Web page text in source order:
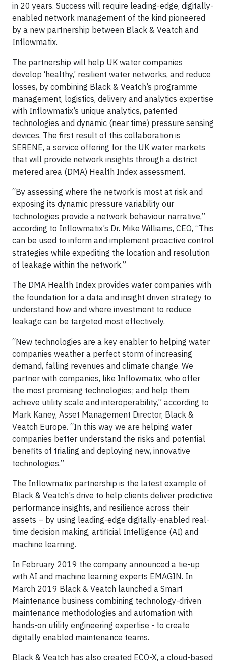
in 20 years. Success will require leading-edge, digitally-
enabled network management of the kind pioneered
by a new partnership between Black & Veatch and
Inflowmatix.
The partnership will help UK water companies
develop ‘healthy,’ resilient water networks, and reduce
losses, by combining Black & Veatch’s programme
management, logistics, delivery and analytics expertise
with Inflowmatix’s unique analytics, patented
technologies and dynamic (near time) pressure sensing
devices. The first result of this collaboration is
SERENE, a service offering for the UK water markets
that will provide network insights through a district
metered area (DMA) Health Index assessment.
“By assessing where the network is most at risk and
exposing its dynamic pressure variability our
technologies provide a network behaviour narrative,”
according to Inflowmatix’s Dr. Mike Williams, CEO, “This
can be used to inform and implement proactive control
strategies while expediting the location and resolution
of leakage within the network.”
The DMA Health Index provides water companies with
the foundation for a data and insight driven strategy to
understand how and where investment to reduce
leakage can be targeted most effectively.
“New technologies are a key enabler to helping water
companies weather a perfect storm of increasing
demand, falling revenues and climate change. We
partner with companies, like Inflowmatix, who offer
the most promising technologies; and help them
achieve utility scale and interoperability,” according to
Mark Kaney, Asset Management Director, Black &
Veatch Europe. “In this way we are helping water
companies better understand the risks and potential
benefits of trialing and deploying new, innovative
technologies.”
The Inflowmatix partnership is the latest example of
Black & Veatch’s drive to help clients deliver predictive
performance insights, and resilience across their
assets – by using leading-edge digitally-enabled real-
time decision making, artificial Intelligence (AI) and
machine learning.
In February 2019 the company announced a tie-up
with AI and machine learning experts EMAGIN. In
March 2019 Black & Veatch launched a Smart
Maintenance business combining technology-driven
maintenance methodologies and automation with
hands-on utility engineering expertise - to create
digitally enabled maintenance teams.
Black & Veatch has also created ECO-X, a cloud-based